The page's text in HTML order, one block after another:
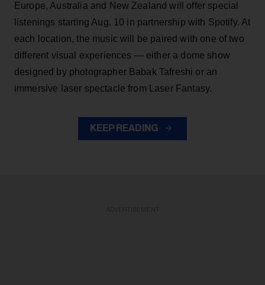
Europe, Australia and New Zealand will offer special
listenings starting Aug. 10 in partnership with Spotify. At
each location, the music will be paired with one of two
different visual experiences — either a dome show
designed by photographer Babak Tafreshi or an
immersive laser spectacle from Laser Fantasy.
KEEP READING